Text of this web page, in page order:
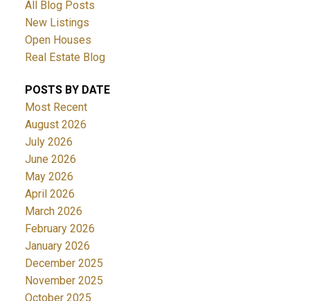
All Blog Posts
New Listings
Open Houses
Real Estate Blog
POSTS BY DATE
Most Recent
August 2026
July 2026
June 2026
May 2026
April 2026
March 2026
February 2026
January 2026
December 2025
November 2025
October 2025